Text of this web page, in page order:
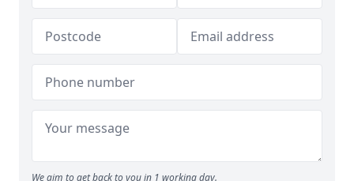
We aim to get back to you in 1 working day.